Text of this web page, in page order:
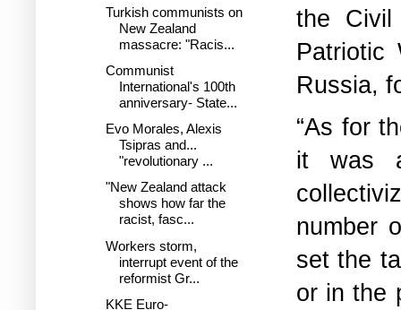
the
Patriotic
Russia,
“As for
it was
number
set the
or in the
Turkish communists on
New Zealand
massacre: "Racis...
Communist
International's 100th
anniversary- State...
Evo Morales, Alexis
Tsipras and...
"revolutionary ...
"New Zealand attack
shows how far the
racist, fasc...
Workers storm,
interrupt event of the
reformist Gr...
KKE Euro-